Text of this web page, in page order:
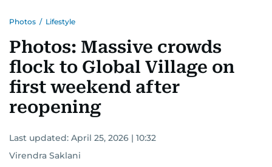
Photos / Lifestyle
Photos: Massive crowds
flock to Global Village on
first weekend after
reopening
Last updated: April 25, 2026 | 10:32
Virendra Saklani